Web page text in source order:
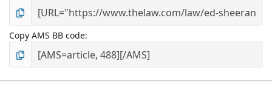
Copy AMS BB code